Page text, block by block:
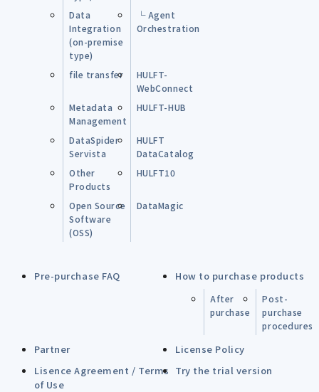
Data
Integration
(on-premise
type)
└ Agent
Orchestration
file transfer
HULFT-
WebConnect
Metadata
Management
HULFT-HUB
DataSpider
Servista
HULFT
DataCatalog
Other
Products
HULFT10
Open Source
Software
(OSS)
DataMagic
Pre-purchase FAQ How to purchase products
After
purchase
Post-
purchase
procedures
Partner
License Policy
Lisence Agreement / Terms
of Use
Try the trial version